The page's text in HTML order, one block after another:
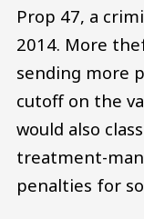
Prop 47, a
2014. More
sending more
cutoff on the
would also
treatment-
penalties for